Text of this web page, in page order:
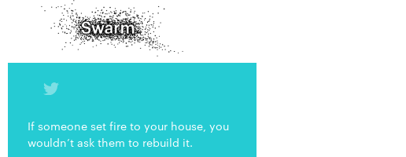
If someone set fire to your house, you
wouldn’t ask them to rebuild it.